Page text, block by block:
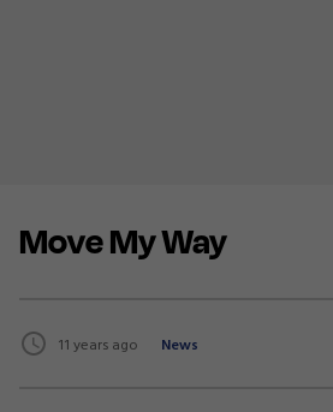
Move My Way
11 years ago News